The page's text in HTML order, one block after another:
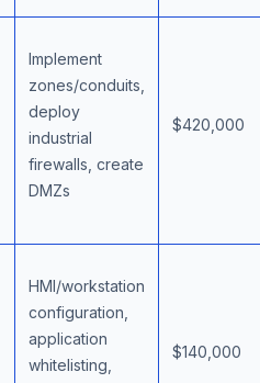
Implement
zones/conduits,
deploy
industrial
firewalls, create
DMZs
$420,000
HMI/workstation
configuration,
application
whitelisting,
$140,000